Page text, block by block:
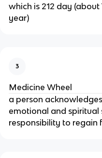
which is 212 day
year)
3
Medicine Wheel
a person
emotional and spiritual
responsibility to regain